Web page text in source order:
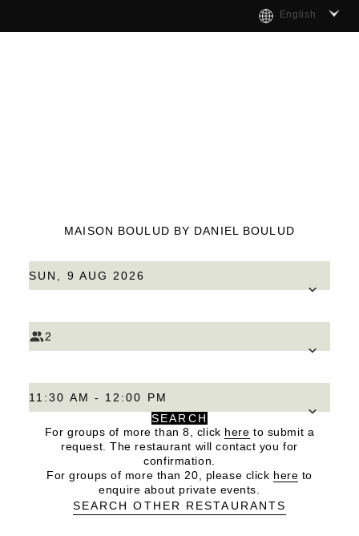
English
MAISON BOULUD BY DANIEL BOULUD
SUN, 9 AUG 2026
2
11:30 AM - 12:00 PM
SEARCH
For groups of more than 8, click here to submit a
request. The restaurant will contact you for
confirmation.
For groups of more than 20, please click here to
enquire about private events.
SEARCH OTHER RESTAURANTS